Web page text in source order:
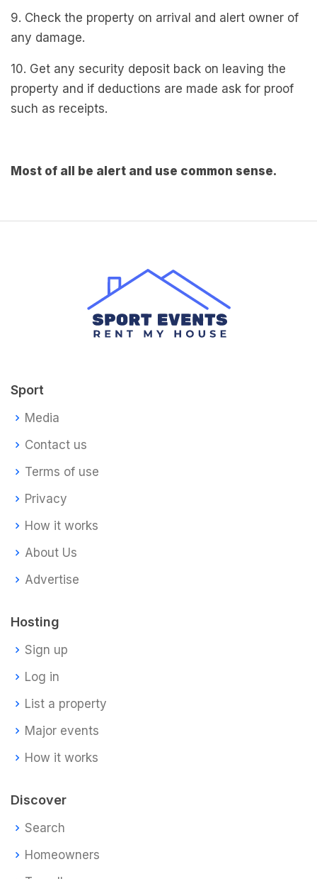
9. Check the property on arrival and alert owner of
any damage.
10. Get any security deposit back on leaving the
property and if deductions are made ask for proof
such as receipts.
Most of all be alert and use common sense.
Sport
Media
Contact us
Terms of use
Privacy
How it works
About Us
Advertise
Hosting
Sign up
Log in
List a property
Major events
How it works
Discover
Search
Homeowners